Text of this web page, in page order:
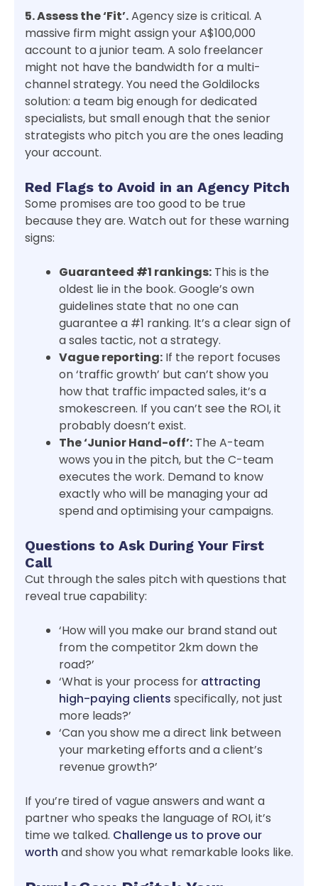
5. Assess the ‘Fit’.Agency size is critical. A
massive firm might assign your A$100,000
account to a junior team. A solo freelancer
might not have the bandwidth for a multi-
channel strategy. You need the Goldilocks
solution: a team big enough for dedicated
specialists, but small enough that the senior
strategists who pitch you are the ones leading
your account.
Red Flags to Avoid in an Agency Pitch
Some promises are too good to be true
because they are. Watch out for these warning
signs:
Guaranteed #1 rankings: This is the
oldest lie in the book. Google’s own
guidelines state that no one can
guarantee a #1 ranking. It’s a clear sign of
a sales tactic, not a strategy.
Vague reporting: If the report focuses
on ‘traffic growth’ but can’t show you
how that traffic impacted sales, it’s a
smokescreen. If you can’t see the ROI, it
probably doesn’t exist.
The ‘Junior Hand-off’: The A-team
wows you in the pitch, but the C-team
executes the work. Demand to know
exactly who will be managing your ad
spend and optimising your campaigns.
Questions to Ask During Your First
Call
Cut through the sales pitch with questions that
reveal true capability:
‘How will you make our brand stand out
from the competitor 2km down the
road?’
‘What is your process for attracting
high-paying clients specifically, not just
more leads?’
‘Can you show me a direct link between
your marketing efforts and a client’s
revenue growth?’
If you’re tired of vague answers and want a
partner who speaks the language of ROI, it’s
time we talked. Challenge us to prove our
worth and show you what remarkable looks like.